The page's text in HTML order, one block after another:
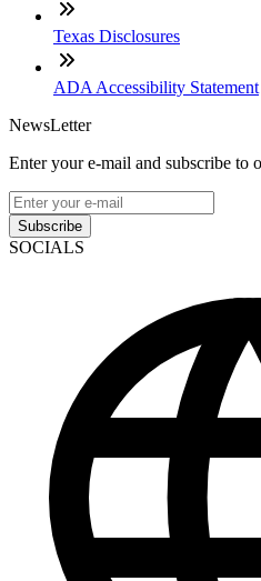
Texas Disclosures
ADA Accessibility Statement
NewsLetter
Enter your e-mail and subscribe to
Subscribe
SOCIALS